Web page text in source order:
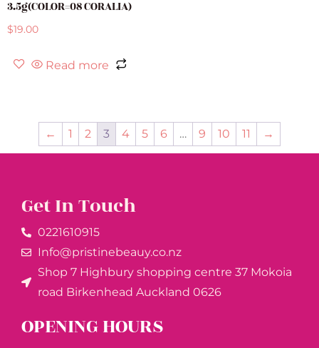
3.5g(COLOR=08 CORALIA)
$19.00
Read more
← 1 2 3 4 5 6 … 9 10 11 →
Get In Touch
0221610915​
Info@pristinebeauy.co.nz
Shop 7 Highbury shopping centre 37 Mokoia
road Birkenhead Auckland ​0626
OPENING HOURS